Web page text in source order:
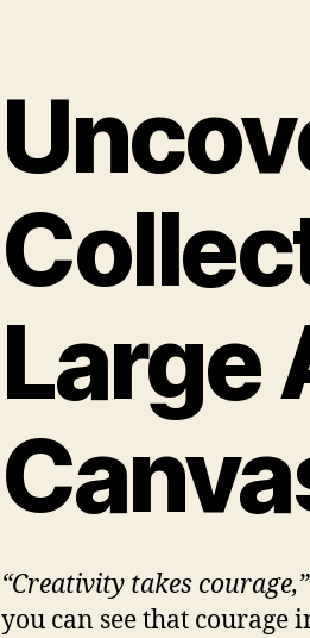
Large
“Creativity takes courage,”
you can see that courage